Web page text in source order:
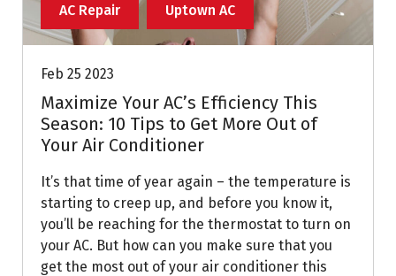
AC Repair Uptown AC
Feb 25 2023
Maximize Your AC’s Efficiency This
Season: 10 Tips to Get More Out of
Your Air Conditioner
It’s that time of year again – the temperature is
starting to creep up, and before you know it,
you’ll be reaching for the thermostat to turn on
your AC. But how can you make sure that you
get the most out of your air conditioner this